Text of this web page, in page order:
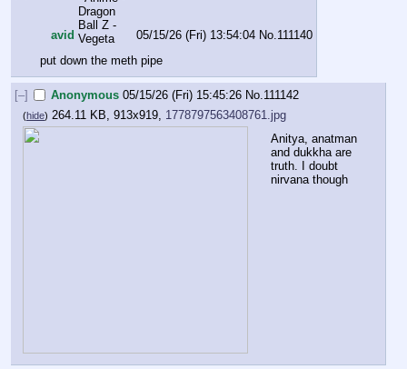
avid 05/15/26 (Fri) 13:54:04 No. 111140
put down the meth pipe
[–] Anonymous 05/15/26 (Fri) 15:45:26 No.111142
(hide) 264.11 KB, 913x919, 1778797563408761.jpg
Anitya, anatman
and dukkha are
truth. I doubt
nirvana though